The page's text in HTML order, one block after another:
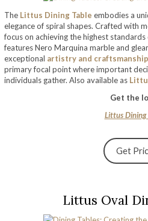
The Littus Dining Table embodies a
elegance of spiral shapes. Crafted with
focus on achieving the highest
features Nero Marquina marble and
exceptional artistry and craftsmanship
primary focal point where important
individuals gather. Also available as
Get the
Littus Dining
Get
Littus Oval